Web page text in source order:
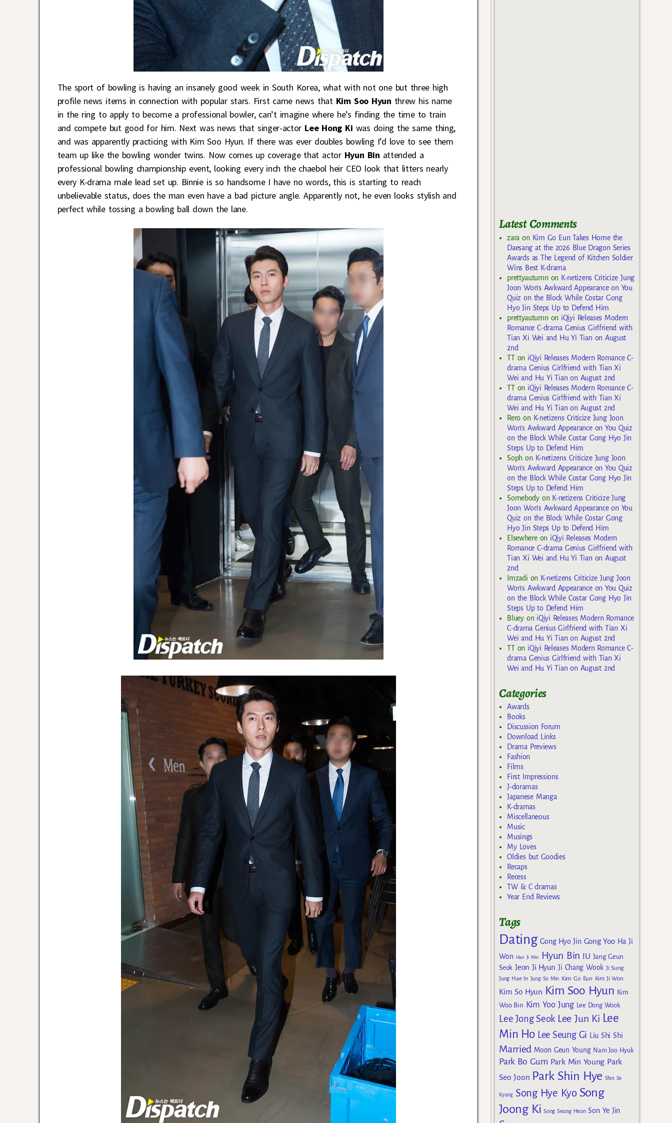
The sport of bowling is having an insanely good week in South Korea, what with not one but three high
profile news items in connection with popular stars. First came news that Kim Soo Hyun threw his name
in the ring to apply to become a professional bowler, can’t imagine where he’s finding the time to train
and compete but good for him. Next was news that singer-actor Lee Hong Ki was doing the same thing,
and was apparently practicing with Kim Soo Hyun. If there was ever doubles bowling I’d love to see them
team up like the bowling wonder twins. Now comes up coverage that actor Hyun Bin attended a
professional bowling championship event, looking every inch the chaebol heir CEO look that litters nearly
every K-drama male lead set up. Binnie is so handsome I have no words, this is starting to reach
unbelievable status, does the man even have a bad picture angle. Apparently not, he even looks stylish and
perfect while tossing a bowling ball down the lane.
Latest Comments
zara on Kim Go Eun Takes Home the
Daesang at the 2026 Blue Dragon Series
Awards as The Legend of Kitchen Soldier
Wins Best K-drama
prettyautumn on K-netizens Criticize Jung
Joon Won’s Awkward Appearance on You
Quiz on the Block While Costar Gong
Hyo Jin Steps Up to Defend Him
prettyautumn on iQiyi Releases Modern
Romance C-drama Genius Girlfriend with
Tian Xi Wei and Hu Yi Tian on August
2nd
TTon iQiyi Releases Modern Romance C-
drama Genius Girlfriend with Tian Xi
Wei and Hu Yi Tian on August 2nd
TTon iQiyi Releases Modern Romance C-
drama Genius Girlfriend with Tian Xi
Wei and Hu Yi Tian on August 2nd
Rero on K-netizens Criticize Jung Joon
Won’s Awkward Appearance on You Quiz
on the Block While Costar Gong Hyo Jin
Steps Up to Defend Him
Soph on K-netizens Criticize Jung Joon
Won’s Awkward Appearance on You Quiz
on the Block While Costar Gong Hyo Jin
Steps Up to Defend Him
Somebodyon K-netizens Criticize Jung
Joon Won’s Awkward Appearance on You
Quiz on the Block While Costar Gong
Hyo Jin Steps Up to Defend Him
Elsewhereon iQiyi Releases Modern
Romance C-drama Genius Girlfriend with
Tian Xi Wei and Hu Yi Tian on August
2nd
Imzadi on K-netizens Criticize Jung Joon
Won’s Awkward Appearance on You Quiz
on the Block While Costar Gong Hyo Jin
Steps Up to Defend Him
Blueyon iQiyi Releases Modern Romance
C-drama Genius Girlfriend with Tian Xi
Wei and Hu Yi Tian on August 2nd
TTon iQiyi Releases Modern Romance C-
drama Genius Girlfriend with Tian Xi
Wei and Hu Yi Tian on August 2nd
Categories
Awards
Books
Discussion Forum
Download Links
Drama Previews
Fashion
Films
First Impressions
J-doramas
Japanese Manga
K-dramas
Miscellaneous
Music
Musings
My Loves
Oldies but Goodies
Recaps
Recess
TW & C dramas
Year End Reviews
Tags
Dating Gong Hyo Jin Gong Yoo Ha Ji
Won
Han Ji Min Hyun Bin IU Jang Geun
Seok Jeon Ji Hyun Ji Chang Wook Ji Sung
Jung Hae In Jung So Min Kim Go Eun Kim Ji Won
Kim So Hyun Kim Soo Hyun Kim
Woo Bin Kim Yoo Jung Lee Dong Wook
Lee Jong Seok Lee Jun Ki Lee
Min Ho Lee Seung Gi Liu Shi Shi
Married Moon Geun Young Nam Joo Hyuk
Park Bo Gum Park Min Young Park
Seo Joon Park Shin Hye Shin Se
Kyung Song Hye Kyo Song
Joong Ki Song Seung Heon Son Ye Jin